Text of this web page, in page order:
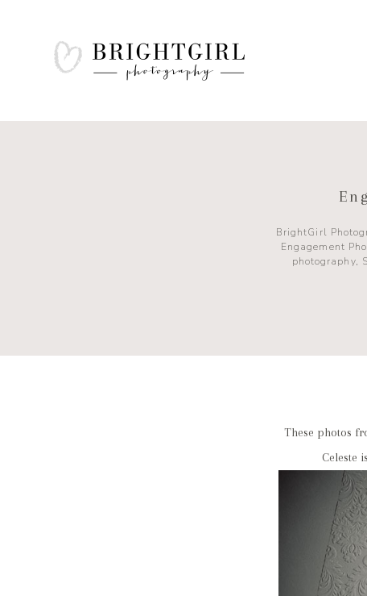
BrightGirl
Engagement
photography,
These photos
Celeste